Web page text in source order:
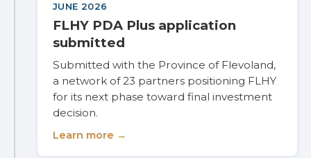
JUNE 2026
FLHY PDA Plus application
submitted
Submitted with the Province of Flevoland,
a network of 23 partners positioning FLHY
for its next phase toward final investment
decision.
Learn more →